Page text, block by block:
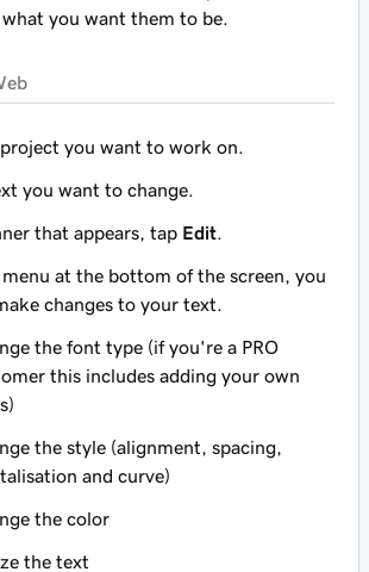
you want them to be.
you want to work on.
you want to change.
that appears, tap Edit
at the bottom of the screen, you
changes to your text.
the font type (if you're a PRO
this includes adding your own
the style (alignment, spacing,
and curve)
the color
the text